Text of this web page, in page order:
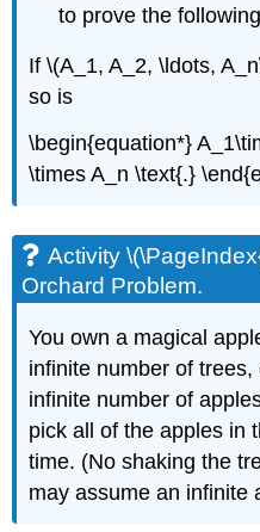
to prove the
If \(A_1, A_2, \ldots,
so is
\begin{equation*}
\times A_n \text{.}
Activity
Orchard Problem.
You own a magical
infinite number of
infinite number of
pick all of the apples in
time. (No shaking the
may assume an infinite